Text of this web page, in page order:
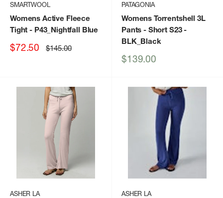
SMARTWOOL
Womens Active Fleece
Tight - P43_Nightfall Blue
Sale
$72.50 Regular
price
$145.00
PATAGONIA
Womens Torrentshell 3L
Pants - Short S23-
BLK_Black
Sale
$139.00
ASHER LA ASHER LA